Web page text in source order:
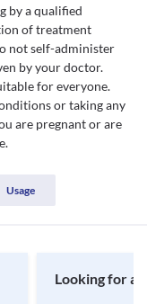
by a qualified
of treatment
not self-administer
by your doctor.
for everyone.
or taking any
are pregnant or are
Usage
Looking for a